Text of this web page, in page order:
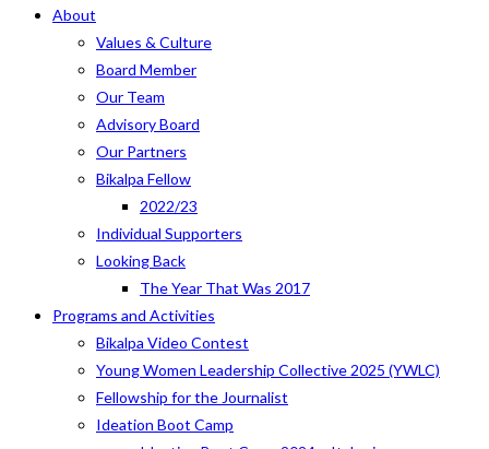
About
Values & Culture
Board Member
Our Team
Advisory Board
Our Partners
Bikalpa Fellow
2022/23
Individual Supporters
Looking Back
The Year That Was 2017
Programs and Activities
Bikalpa Video Contest
Young Women Leadership Collective 2025 (YWLC)
Fellowship for the Journalist
Ideation Boot Camp